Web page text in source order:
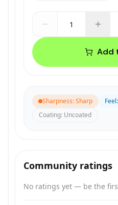
Add
Sharpness:Sharp Feel:
Coating: Uncoated
Community ratings
No ratings yet — be the